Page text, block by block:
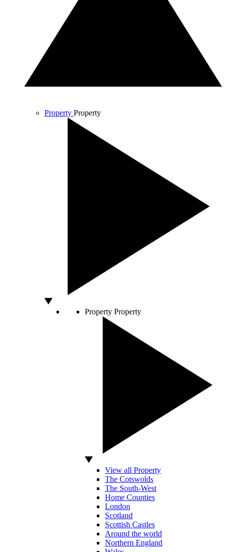
Property Property
Property Property
View all Property
The Cotswolds
The South-West
Home Counties
London
Scotland
Scottish Castles
Around the world
Northern England